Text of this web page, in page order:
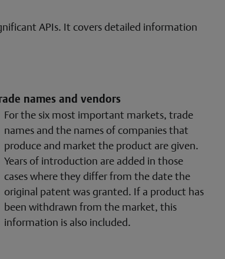
APIs. It covers detailed information
names and vendors
For the six most important markets, trade
names and the names of companies that
produce and market the product are given.
Years of introduction are added in those
cases where they differ from the date the
original patent was granted. If a product has
been withdrawn from the market, this
information is also included.